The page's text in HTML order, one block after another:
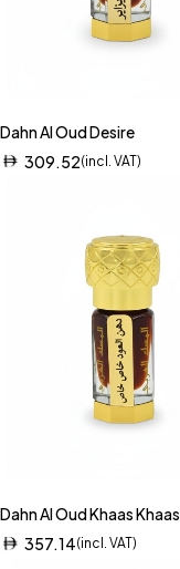
Dahn Al Oud Desire
309.52(incl. VAT)
Dahn Al Oud Khaas Khaas
357.14(incl. VAT)